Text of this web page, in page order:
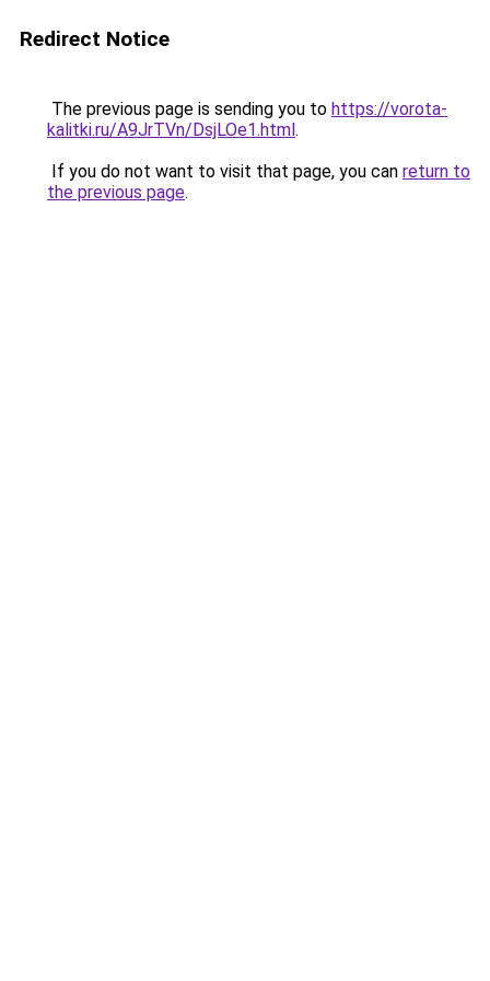
Redirect Notice
The previous page is sending you to https://vorota-
kalitki.ru/A9JrTVn/DsjLOe1.html.
If you do not want to visit that page, you can return to
the previous page.